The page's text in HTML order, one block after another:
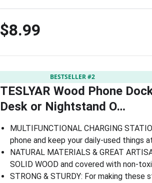
$8.99
BESTSELLER #2
TESLYAR Wood Phone
Desk or Nightstand O…
MULTIFUNCTIONAL CHARGING
phone and keep your daily-used things
NATURAL MATERIALS & GREAT
SOLID WOOD and covered with non-
STRONG & STURDY: For making